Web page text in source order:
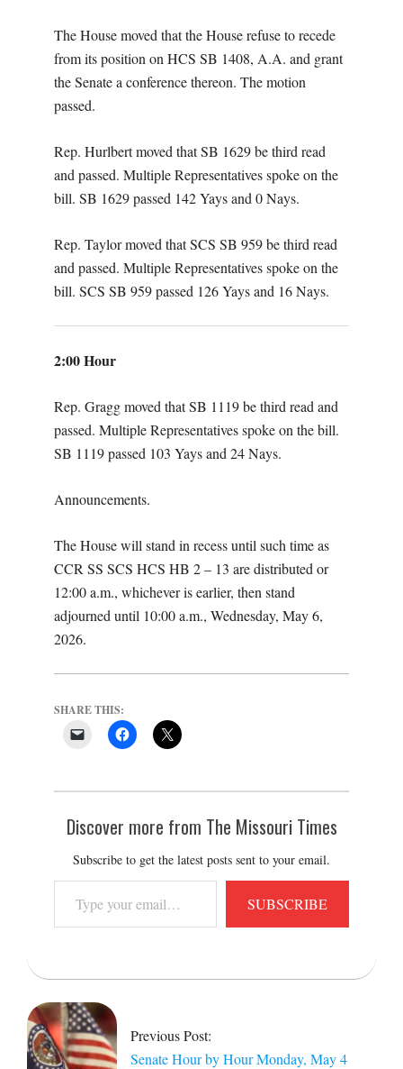
The House moved that the House refuse to recede
from its position on HCS SB 1408, A.A. and grant
the Senate a conference thereon. The motion
passed.
Rep. Hurlbert moved that SB 1629 be third read
and passed. Multiple Representatives spoke on the
bill. SB 1629 passed 142 Yays and 0 Nays.
Rep. Taylor moved that SCS SB 959 be third read
and passed. Multiple Representatives spoke on the
bill. SCS SB 959 passed 126 Yays and 16 Nays.
2:00 Hour
Rep. Gragg moved that SB 1119 be third read and
passed. Multiple Representatives spoke on the bill.
SB 1119 passed 103 Yays and 24 Nays.
Announcements.
The House will stand in recess until such time as
CCR SS SCS HCS HB 2 – 13 are distributed or
12:00 a.m., whichever is earlier, then stand
adjourned until 10:00 a.m., Wednesday, May 6,
2026.
SHARE THIS:
Discover more from The Missouri Times
Subscribe to get the latest posts sent to your email.
your
email…
SUBSCRIBE
2026-
05-
05
Previous Post:
Senate Hour by Hour Monday, May 4